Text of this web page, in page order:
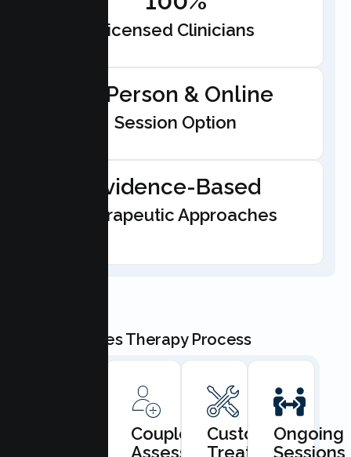
Licensed Clinicians
In-Person & Online
Session Option
Evidence-Based
Therapeutic Approaches
Our Couples Therapy Process
Consultation
Couples
Assessment
Custom
Treatment
Ongoing
Sessions